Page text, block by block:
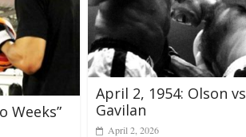
Weeks”
April 2, 1954: Olson vs
Gavilan
April 2, 2026